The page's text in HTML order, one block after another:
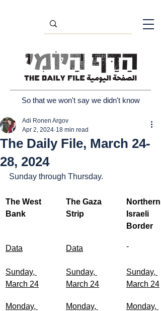
So that we won't say we didn't know
The Daily File, March 24-
28, 2024
Adi Ronen Argov
Apr 2, 2024 18 min read
Sunday through Thursday.
The West
Bank
The Gaza
Strip
Northern
Israeli
Border
Data Data
Sunday,
March 24
Sunday,
March 24
Sunday,
March 24
Monday,
Monday,
Monday,